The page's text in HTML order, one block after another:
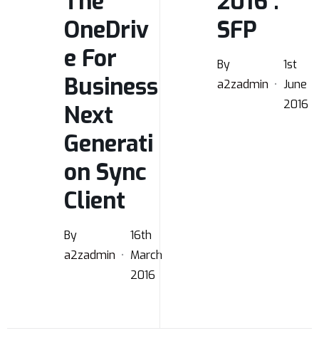
OneDriv
e For
Business
Next
Generati
on Sync
Client
By
a2zadmin
16th
March
2016
SFP
By
a2zadmin
1st
June
2016